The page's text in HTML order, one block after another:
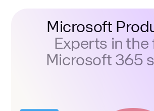
Microsoft
Experts in the
Microsoft 365